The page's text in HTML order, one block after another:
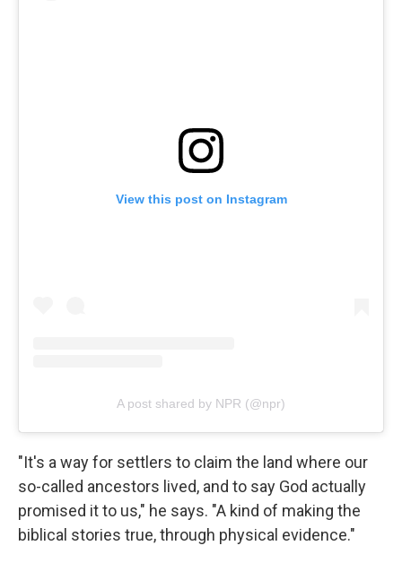
View this post on Instagram
A post shared by NPR (@npr)
"It's a way for settlers to claim the land where our
so-called ancestors lived, and to say God actually
promised it to us," he says. "A kind of making the
biblical stories true, through physical evidence."